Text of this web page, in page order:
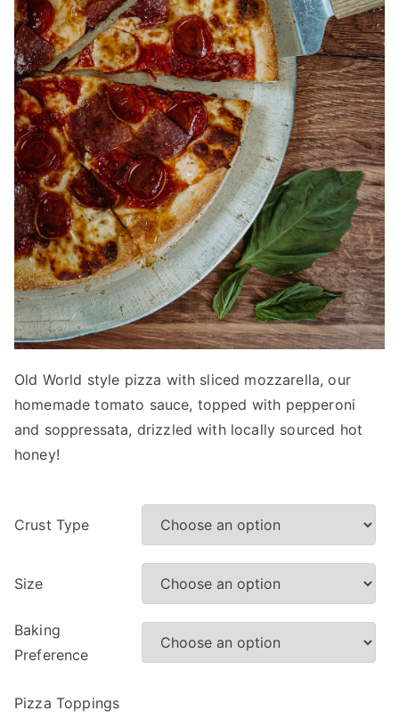
Old World style pizza with sliced mozzarella, our
homemade tomato sauce, topped with pepperoni
and soppressata, drizzled with locally sourced hot
honey!
Crust Type
Size
Baking
Preference
Pizza Toppings